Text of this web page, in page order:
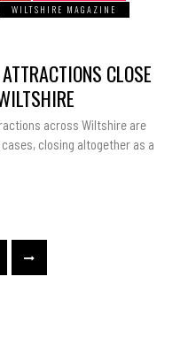
WILTSHIRE MAGAZINE
CLOSE
across Wiltshire are
closing altogether as a